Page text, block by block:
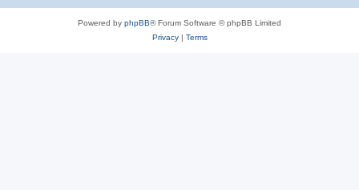
Powered by phpBB® Forum Software © phpBB Limited
Privacy| Terms